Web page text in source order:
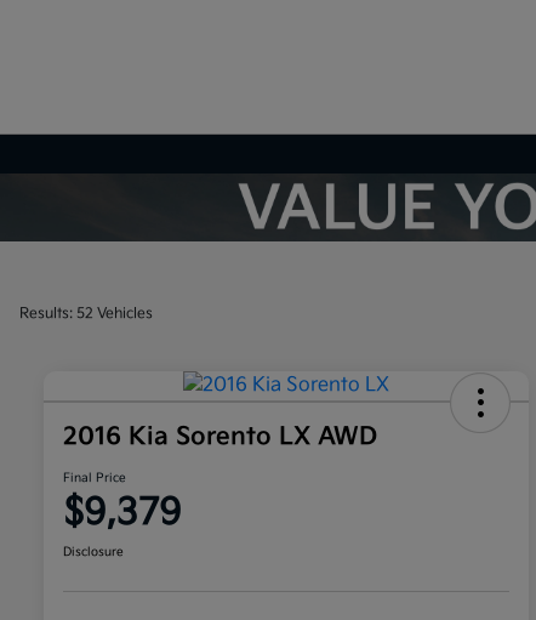
Results: 52 Vehicles
2016 Kia Sorento LX AWD
Final Price
$9,379
Disclosure